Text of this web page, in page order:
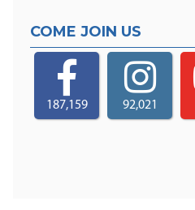
COME JOIN US
187,159 92,021